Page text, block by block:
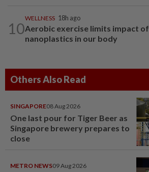
10
WELLNESS 18h ago
Aerobic exercise limits impact of
nanoplastics in our body
Others Also Read
SINGAPORE08 Aug 2026
One last pour for Tiger Beer as
Singapore brewery prepares to
close
METRO NEWS09 Aug 2026